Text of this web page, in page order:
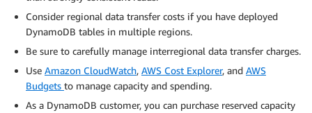
Consider regional data transfer costs if you have deployed
DynamoDB tables in multiple regions.
Be sure to carefully manage interregional data transfer charges.
Use Amazon CloudWatch, AWS Cost Explorer, and AWS
Budgets to manage capacity and spending.
As a DynamoDB customer, you can purchase reserved capacity